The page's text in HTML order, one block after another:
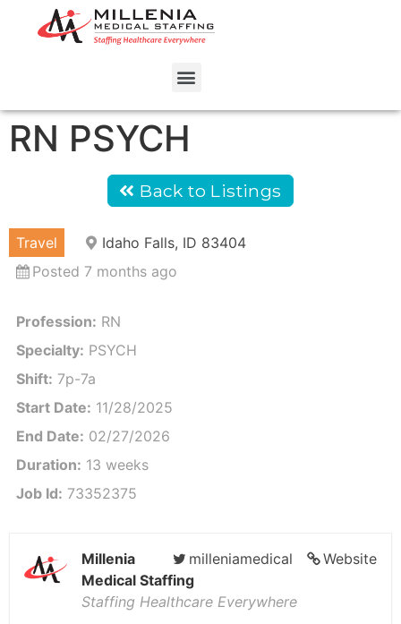
RN PSYCH
Back to Listings
Travel
Idaho Falls, ID 83404
Posted 7 months ago
Profession: RN
Specialty: PSYCH
Shift: 7p-7a
Start Date: 11/28/2025
End Date: 02/27/2026
Duration: 13 weeks
Job Id: 73352375
Website
milleniamedical
Millenia
Medical Staffing
Staffing Healthcare Everywhere